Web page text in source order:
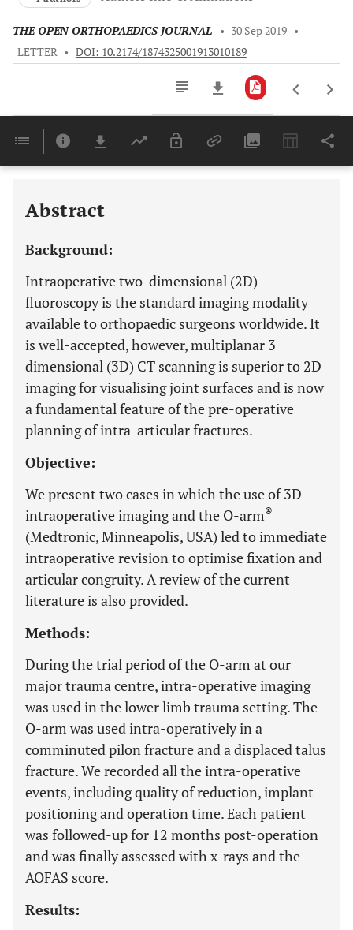
THE OPEN ORTHOPAEDICS JOURNAL • 30 Sep 2019 •
LETTER • DOI: 10.2174/1874325001913010189
Last 6 Months 11,803
Abstract
Background:
Intraoperative two-dimensional (2D)
fluoroscopy is the standard imaging modality
available to orthopaedic surgeons worldwide. It
is well-accepted, however, multiplanar 3
dimensional (3D) CT scanning is superior to 2D
imaging for visualising joint surfaces and is now
a fundamental feature of the pre-operative
planning of intra-articular fractures.
Objective:
We present two cases in which the use of 3D
intraoperative imaging and the O-arm®
(Medtronic, Minneapolis, USA) led to immediate
intraoperative revision to optimise fixation and
articular congruity. A review of the current
literature is also provided.
Methods:
During the trial period of the O-arm at our
major trauma centre, intra-operative imaging
was used in the lower limb trauma setting. The
O-arm was used intra-operatively in a
comminuted pilon fracture and a displaced talus
fracture. We recorded all the intra-operative
events, including quality of reduction, implant
positioning and operation time. Each patient
was followed-up for 12 months post-operation
and was finally assessed with x-rays and the
AOFAS score.
Results: